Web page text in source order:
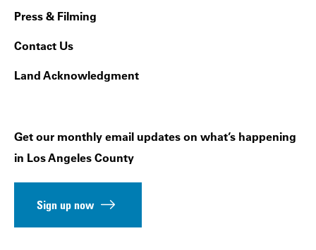
Press & Filming
Contact Us
Land Acknowledgment
Get our monthly email updates on what’s happening
in Los Angeles County
Sign up now